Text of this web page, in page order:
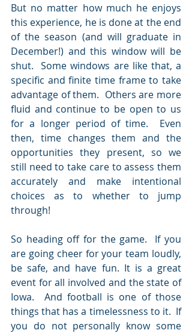
But no matter how much he enjoys
this experience, he is done at the end
of the season (and will graduate in
December!) and this window will be
shut.  Some windows are like that, a
specific and finite time frame to take
advantage of them.  Others are more
fluid and continue to be open to us
for a longer period of time.  Even
then, time changes them and the
opportunities they present, so we
still need to take care to assess them
accurately and make intentional
choices as to whether to jump
through!
So heading off for the game.  If you
are going cheer for your team loudly,
be safe, and have fun. It is a great
event for all involved and the state of
Iowa.  And football is one of those
things that has a timelessness to it.  If
you do not personally know some